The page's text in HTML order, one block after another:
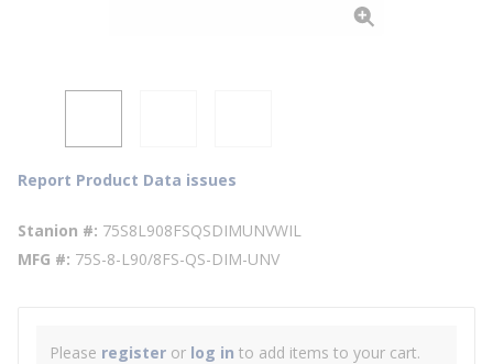
Report Product Data issues
Stanion # 75S8L908FSQSDIMUNVWIL
MFG # 75S-8-L90/8FS-QS-DIM-UNV
Please register or log in to add items to your cart.